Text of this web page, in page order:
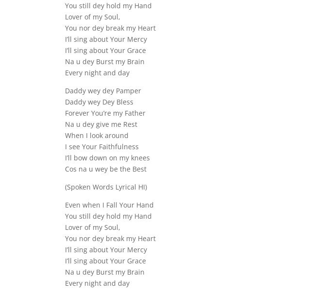
You still dey hold my Hand
Lover of my Soul,
You nor dey break my Heart
I’ll sing about Your Mercy
I’ll sing about Your Grace
Na u dey Burst my Brain
Every night and day
Daddy wey dey Pamper
Daddy wey Dey Bless
Forever You’re my Father
Na u dey give me Rest
When I look around
I see Your Faithfulness
I’ll bow down on my knees
Cos na u wey be the Best
(Spoken Words Lyrical HI)
Even when I Fall Your Hand
You still dey hold my Hand
Lover of my Soul,
You nor dey break my Heart
I’ll sing about Your Mercy
I’ll sing about Your Grace
Na u dey Burst my Brain
Every night and day